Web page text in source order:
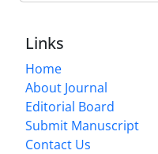
Links
Home
About Journal
Editorial Board
Submit Manuscript
Contact Us